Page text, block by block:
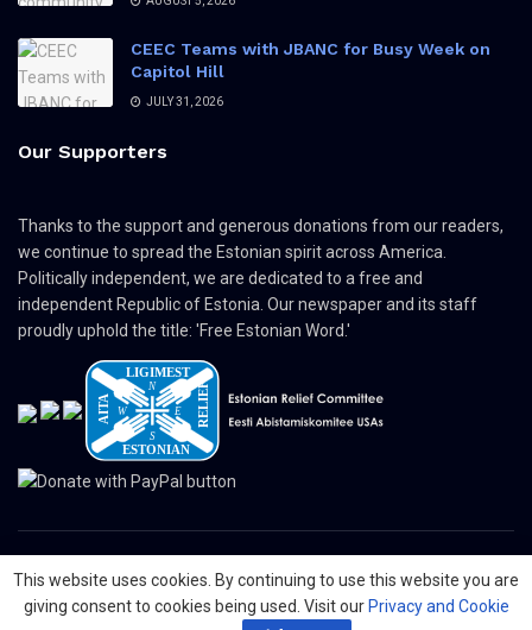
CEEC Teams with JBANC for Busy Week on
Capitol Hill
JULY 31, 2026
Our Supporters
Thanks to the support and generous donations from our readers,
we continue to spread the Estonian spirit across America.
Politically independent, we are dedicated to a free and
independent Republic of Estonia. Our newspaper and its staff
proudly uphold the title: 'Free Estonian Word.'
© 2024 The Nordic Press Estonian-American Publishers, Inc. All Rights
Reserved.
This website uses cookies. By continuing to use this website you are
giving consent to cookies being used. Visit our Privacy and Cookie